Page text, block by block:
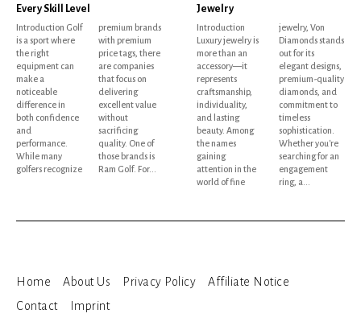
Every Skill Level
Introduction Golf
is a sport where
the right
equipment can
make a
noticeable
difference in
both confidence
and
performance.
While many
golfers recognize
premium brands
with premium
price tags, there
are companies
that focus on
delivering
excellent value
without
sacrificing
quality. One of
those brands is
Ram Golf. For...
Jewelry
Introduction
Luxury jewelry is
more than an
accessory—it
represents
craftsmanship,
individuality,
and lasting
beauty. Among
the names
gaining
attention in the
world of fine
jewelry, Von
Diamonds stands
out for its
elegant designs,
premium-quality
diamonds, and
commitment to
timeless
sophistication.
Whether you're
searching for an
engagement
ring, a...
Home About Us Privacy Policy
Affiliate Notice
Contact
Imprint